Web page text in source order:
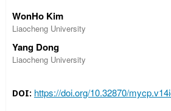
WonHo Kim
Liaocheng University
Yang Dong
Liaocheng University
DOI: https://doi.org/10.32870/